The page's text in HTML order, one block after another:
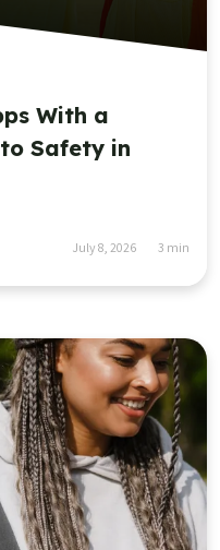
With a
Safety in
July 8, 2026 3 min